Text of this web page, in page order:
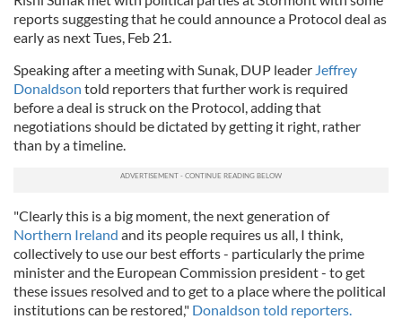
reports suggesting that he could announce a Protocol deal as
early as next Tues, Feb 21.
Speaking after a meeting with Sunak, DUP leader Jeffrey
Donaldson told reporters that further work is required
before a deal is struck on the Protocol, adding that
negotiations should be dictated by getting it right, rather
than by a timeline.
"Clearly this is a big moment, the next generation of
Northern Ireland and its people requires us all, I think,
collectively to use our best efforts - particularly the prime
minister and the European Commission president - to get
these issues resolved and to get to a place where the political
institutions can be restored," Donaldson told reporters.